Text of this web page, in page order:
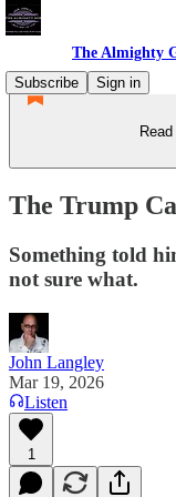
The Almighty
Subscribe
Sign in
The Trump
Something told
not sure what.
John Langley
Mar 19, 2026
Listen
1